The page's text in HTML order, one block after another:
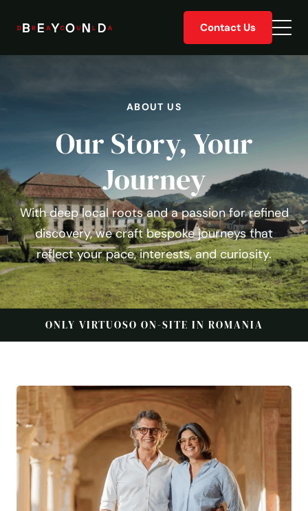
Contact Us
ABOUT US
Our Story, Your
Journey
With deep local roots and a passion for refined
discovery, we craft bespoke journeys that
reflect your pace, interests, and curiosity.
ONLY VIRTUOSO ON-SITE IN ROMANIA